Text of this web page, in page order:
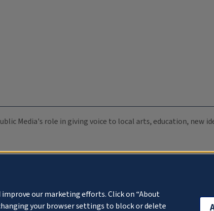
Media's role in giving voice to local arts, education, new
improve our marketing efforts. Click on “About
your browser settings to block or delete